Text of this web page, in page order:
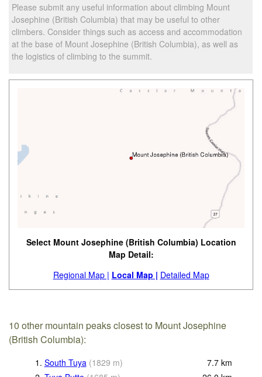
Please submit any useful information about climbing Mount
Josephine (British Columbia) that may be useful to other
climbers. Consider things such as access and accommodation
at the base of Mount Josephine (British Columbia), as well as
the logistics of climbing to the summit.
Select Mount Josephine (British Columbia) Location
Map Detail:
Regional Map | Local Map | Detailed Map
10 other mountain peaks closest to Mount Josephine
(British Columbia):
1. South Tuya (1829 m) 7.7 km